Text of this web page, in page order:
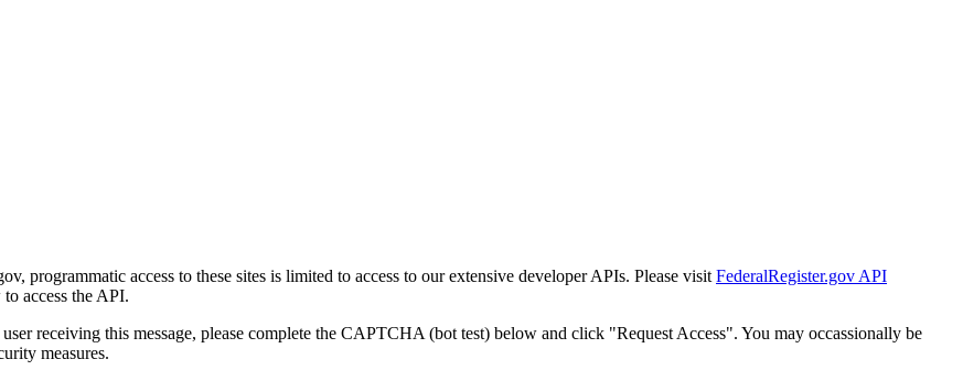
programmatic access to these sites is limited to access to our extensive developer APIs. Please visit FederalRegister.gov API
access the API.
receiving this message, please complete the CAPTCHA (bot test) below and click "Request Access". You may occassionally be
measures.